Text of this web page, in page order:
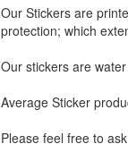
Our Stickers are
protection; which
Our stickers are
Average Sticker
Please feel free to